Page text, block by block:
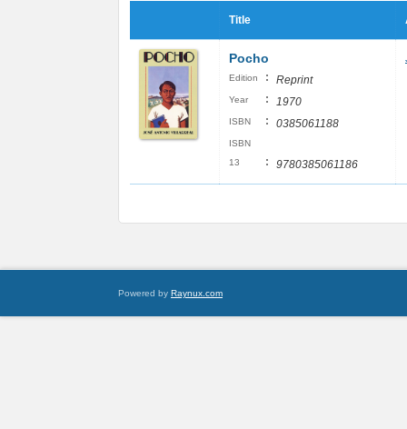
Title
Pocho
Edition : Reprint
Year : 1970
ISBN : 0385061188
ISBN
13
: 9780385061186
Powered by Raynux.com